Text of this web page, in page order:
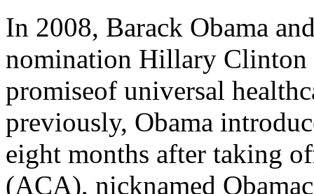
In 2008, Barack Obama
nomination Hillary Clinton
promiseof universal
previously, Obama
eight months after taking
(ACA), nicknamed